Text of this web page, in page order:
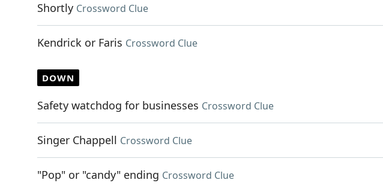
Shortly Crossword Clue
Kendrick or Faris Crossword Clue
DOWN
Safety watchdog for businesses Crossword Clue
Singer Chappell Crossword Clue
"Pop" or "candy" ending Crossword Clue